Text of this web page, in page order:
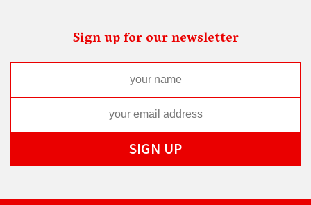
Sign up for our newsletter